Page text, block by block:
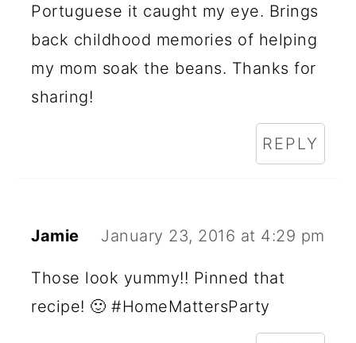
Portuguese it caught my eye. Brings
back childhood memories of helping
my mom soak the beans. Thanks for
sharing!
REPLY
Jamie January 23, 2016 at 4:29 pm
Those look yummy!! Pinned that
recipe! 🙂 #HomeMattersParty